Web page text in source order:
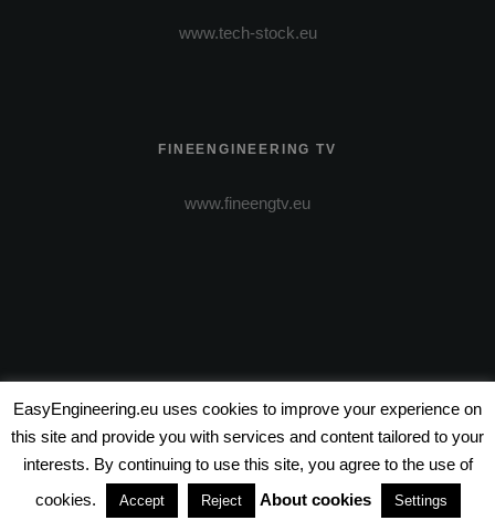
www.tech-stock.eu
FINEENGINEERING TV
www.fineengtv.eu
VIDEO PRODUCTION
www.wire-entertainment.com
www.wire-pictures.com
EasyEngineering.eu uses cookies to improve your experience on
this site and provide you with services and content tailored to your
interests. By continuing to use this site, you agree to the use of
cookies.
Accept Reject About cookies Settings